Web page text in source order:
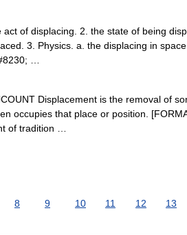
of displacing. 2. the state of being
3. Physics. a. the displacing in
…
Displacement is the removal of
occupies that place or position.
of tradition …
8 9 10 11 12 13